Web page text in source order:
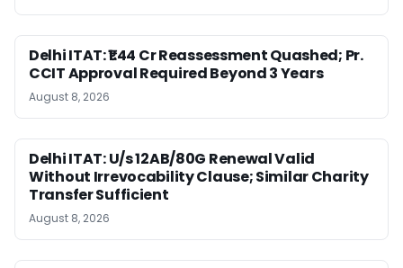
Delhi ITAT: ₹1.44 Cr Reassessment Quashed; Pr.
CCIT Approval Required Beyond 3 Years
August 8, 2026
Delhi ITAT: U/s 12AB/80G Renewal Valid
Without Irrevocability Clause; Similar Charity
Transfer Sufficient
August 8, 2026